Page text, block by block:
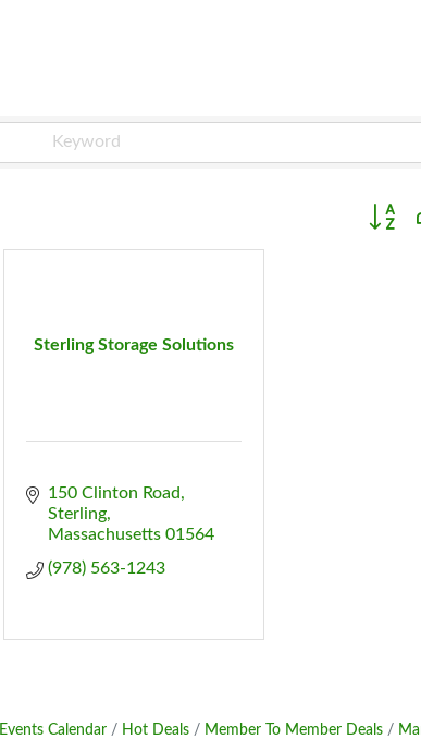
Button
Sterling Storage Solutions
150 Clinton Road
Sterling
Massachusetts 01564
(978) 563-1243
Events Calendar Hot Deals Member To Member Deals